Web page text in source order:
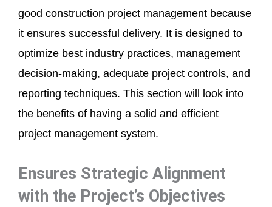
good construction project management because
it ensures successful delivery. It is designed to
optimize best industry practices, management
decision-making, adequate project controls, and
reporting techniques. This section will look into
the benefits of having a solid and efficient
project management system.
Ensures Strategic Alignment
with the Project’s Objectives